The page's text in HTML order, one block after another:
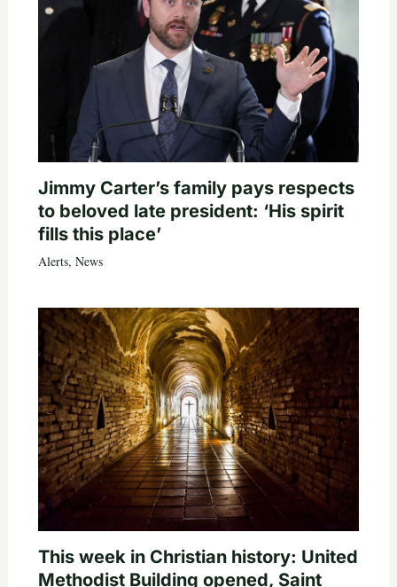
Jimmy Carter’s family pays respects
to beloved late president: ‘His spirit
fills this place’
Alerts, News
This week in Christian history: United
Methodist Building opened, Saint